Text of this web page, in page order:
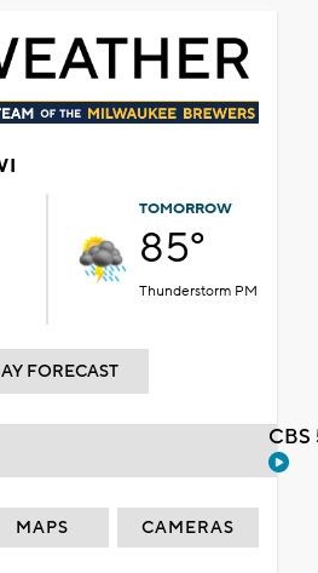
TOMORROW
85°
Thunderstorm PM
FORECAST
MAPS CAMERAS